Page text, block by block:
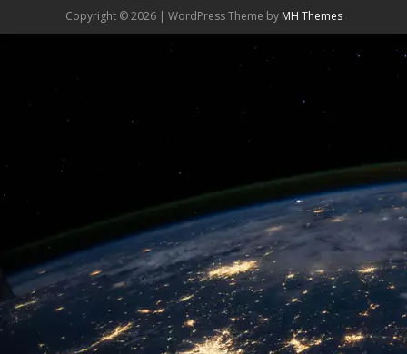
Copyright © 2026 | WordPress Theme by MH Themes